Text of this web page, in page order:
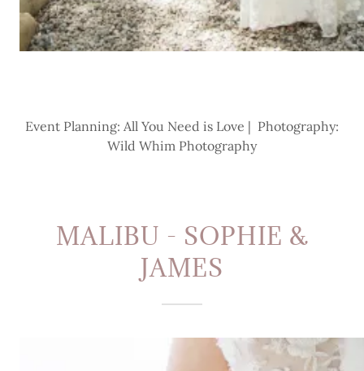
Event Planning: All You Need is Love | Photography:
Wild Whim Photography
MALIBU - SOPHIE &
JAMES